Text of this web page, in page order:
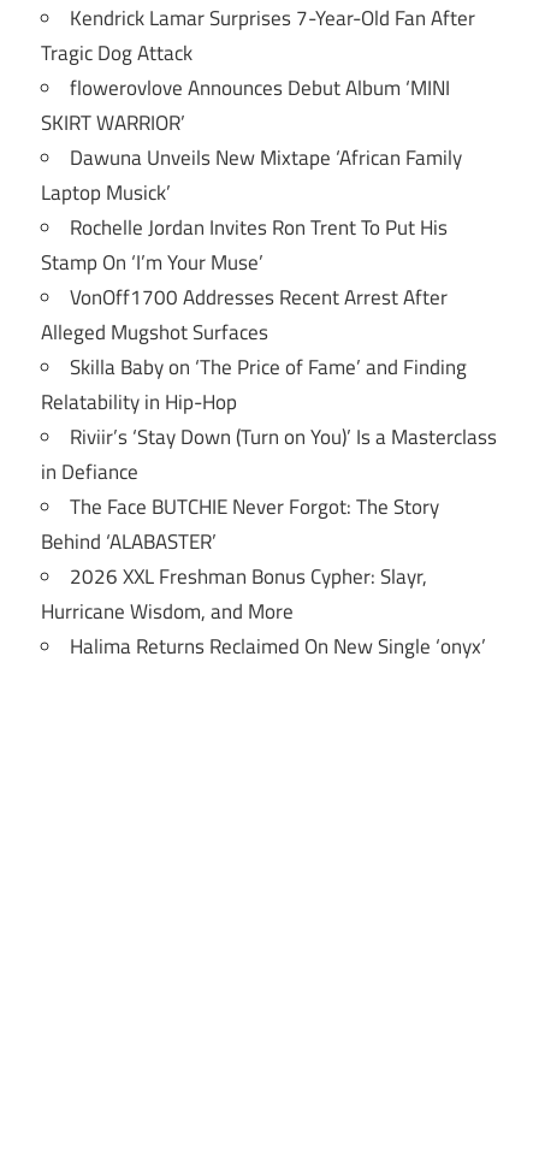
Kendrick Lamar Surprises 7-Year-Old Fan After
Tragic Dog Attack
flowerovlove Announces Debut Album ‘MINI
SKIRT WARRIOR’
Dawuna Unveils New Mixtape ‘African Family
Laptop Musick’
Rochelle Jordan Invites Ron Trent To Put His
Stamp On ‘I’m Your Muse’
VonOff1700 Addresses Recent Arrest After
Alleged Mugshot Surfaces
Skilla Baby on ‘The Price of Fame’ and Finding
Relatability in Hip-Hop
Riviir’s ‘Stay Down (Turn on You)’ Is a Masterclass
in Defiance
The Face BUTCHIE Never Forgot: The Story
Behind ‘ALABASTER’
2026 XXL Freshman Bonus Cypher: Slayr,
Hurricane Wisdom, and More
Halima Returns Reclaimed On New Single ‘onyx’